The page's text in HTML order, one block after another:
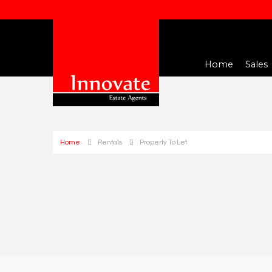
Home Sales
Home Rentals Property To Let